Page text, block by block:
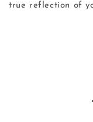
true reflection of